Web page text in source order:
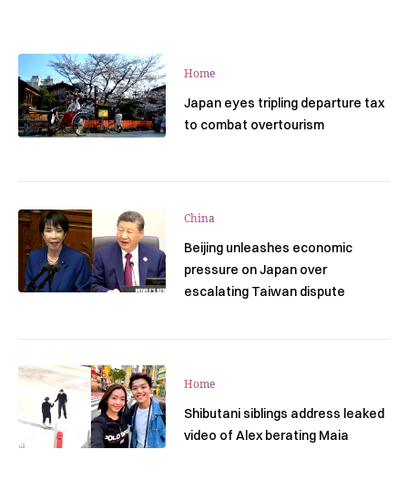
Home
Japan eyes tripling departure tax
to combat overtourism
China
Beijing unleashes economic
pressure on Japan over
escalating Taiwan dispute
Home
Shibutani siblings address leaked
video of Alex berating Maia